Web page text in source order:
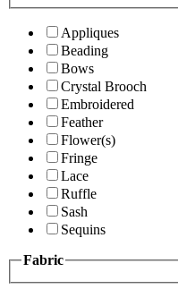
Appliques
Beading
Bows
Crystal Brooch
Embroidered
Feather
Flower(s)
Fringe
Lace
Ruffle
Sash
Sequins
Fabric